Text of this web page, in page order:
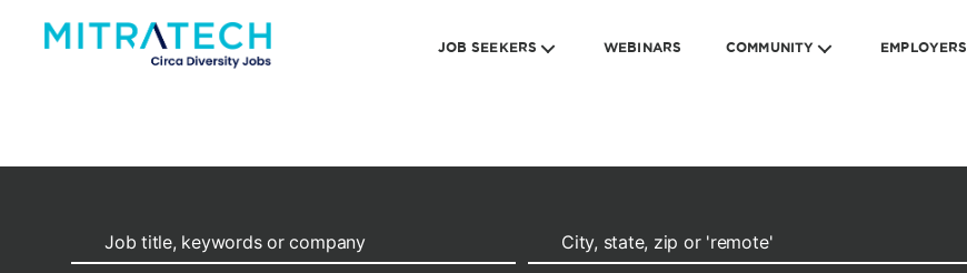
JOB SEEKERS WEBINARS COMMUNITY EMPLOYERS